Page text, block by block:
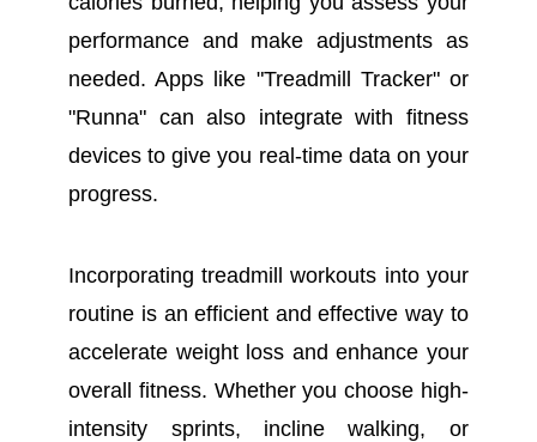
performance and make adjustments as
needed. Apps like "Treadmill Tracker" or
"Runna" can also integrate with fitness
devices to give you real-time data on your
progress.
Incorporating treadmill workouts into your
routine is an efficient and effective way to
accelerate weight loss and enhance your
overall fitness. Whether you choose high-
intensity sprints, incline walking, or